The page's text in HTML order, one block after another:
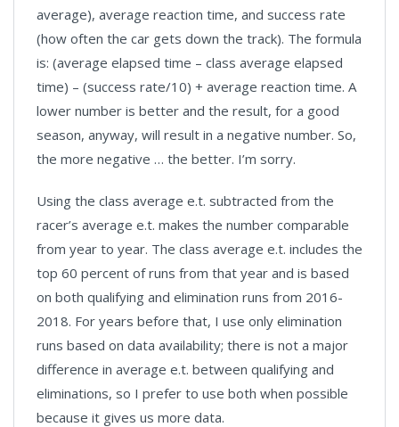
average), average reaction time, and success rate
(how often the car gets down the track). The formula
is: (average elapsed time – class average elapsed
time) – (success rate/10) + average reaction time. A
lower number is better and the result, for a good
season, anyway, will result in a negative number. So,
the more negative … the better. I’m sorry.
Using the class average e.t. subtracted from the
racer’s average e.t. makes the number comparable
from year to year. The class average e.t. includes the
top 60 percent of runs from that year and is based
on both qualifying and elimination runs from 2016-
2018. For years before that, I use only elimination
runs based on data availability; there is not a major
difference in average e.t. between qualifying and
eliminations, so I prefer to use both when possible
because it gives us more data.